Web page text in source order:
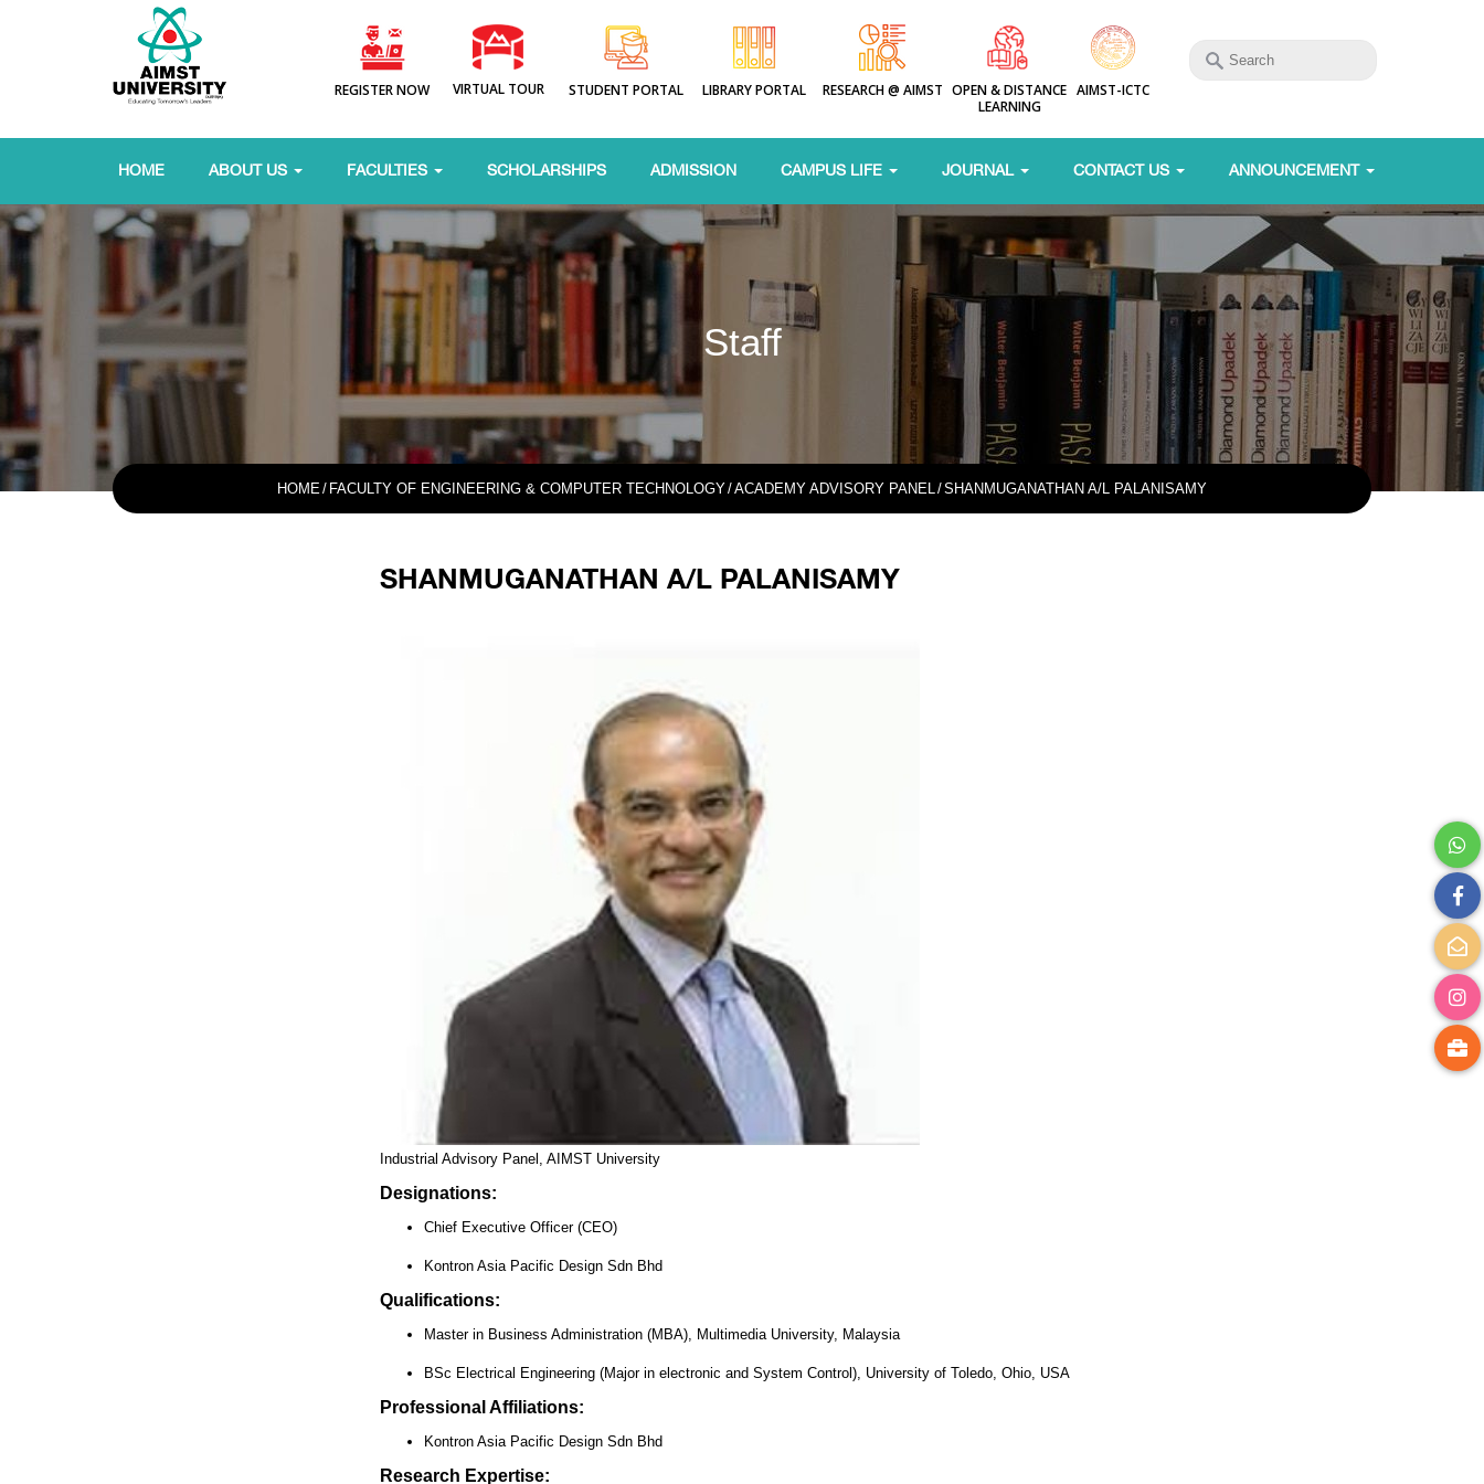
REGISTER NOW VIRTUAL TOUR STUDENT PORTAL LIBRARY PORTAL RESEARCH @ AIMST OPEN & DISTANCE
LEARNING
AIMST-ICTC
HOME ABOUT US FACULTIES SCHOLARSHIPS ADMISSION CAMPUS LIFE JOURNAL CONTACT US ANNOUNCEMENT
Staff
HOME/ FACULTY OF ENGINEERING & COMPUTER TECHNOLOGY/ACADEMY ADVISORY PANEL/SHANMUGANATHAN A/L PALANISAMY
SHANMUGANATHAN A/L PALANISAMY
Industrial Advisory Panel, AIMST University
Designations:
Chief Executive Officer (CEO)
Kontron Asia Pacific Design Sdn Bhd
Qualifications:
Master in Business Administration (MBA), Multimedia University, Malaysia
BSc Electrical Engineering (Major in electronic and System Control), University of Toledo, Ohio, USA
Professional Affiliations:
Kontron Asia Pacific Design Sdn Bhd
Research Expertise: